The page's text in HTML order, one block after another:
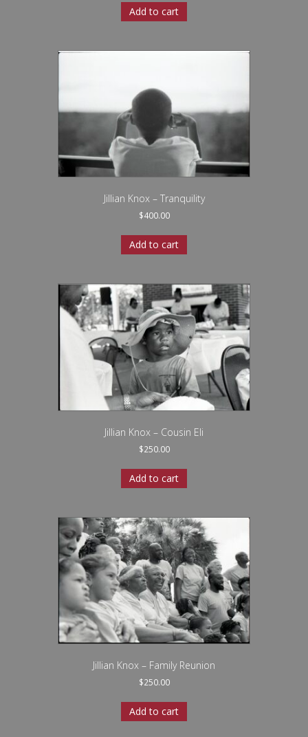
Add to cart
Jillian Knox – Tranquility
$400.00
Add to cart
Jillian Knox – Cousin Eli
$250.00
Add to cart
Jillian Knox – Family Reunion
$250.00
Add to cart